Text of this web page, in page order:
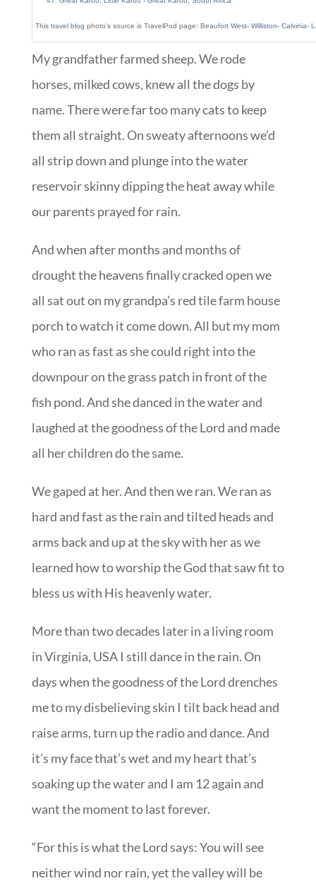
This travel blog photo’s source is TravelPod page: Beaufort West- Williston- Calvinia-
My grandfather farmed sheep. We rode
horses, milked cows, knew all the dogs by
name. There were far too many cats to keep
them all straight. On sweaty afternoons we’d
all strip down and plunge into the water
reservoir skinny dipping the heat away while
our parents prayed for rain.
And when after months and months of
drought the heavens finally cracked open we
all sat out on my grandpa’s red tile farm house
porch to watch it come down. All but my mom
who ran as fast as she could right into the
downpour on the grass patch in front of the
fish pond. And she danced in the water and
laughed at the goodness of the Lord and made
all her children do the same.
We gaped at her. And then we ran. We ran as
hard and fast as the rain and tilted heads and
arms back and up at the sky with her as we
learned how to worship the God that saw fit to
bless us with His heavenly water.
More than two decades later in a living room
in Virginia, USA I still dance in the rain. On
days when the goodness of the Lord drenches
me to my disbelieving skin I tilt back head and
raise arms, turn up the radio and dance. And
it’s my face that’s wet and my heart that’s
soaking up the water and I am 12 again and
want the moment to last forever.
“For this is what the Lord says: You will see
neither wind nor rain, yet the valley will be